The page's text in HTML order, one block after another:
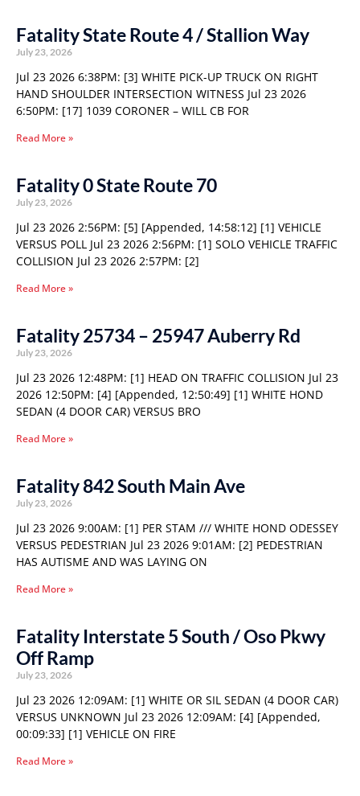
Fatality State Route 4 / Stallion Way
July 23, 2026
Jul 23 2026 6:38PM: [3] WHITE PICK-UP TRUCK ON RIGHT
HAND SHOULDER INTERSECTION WITNESS Jul 23 2026
6:50PM: [17] 1039 CORONER – WILL CB FOR
Read More »
Fatality 0 State Route 70
July 23, 2026
Jul 23 2026 2:56PM: [5] [Appended, 14:58:12] [1] VEHICLE
VERSUS POLL Jul 23 2026 2:56PM: [1] SOLO VEHICLE TRAFFIC
COLLISION Jul 23 2026 2:57PM: [2]
Read More »
Fatality 25734 – 25947 Auberry Rd
July 23, 2026
Jul 23 2026 12:48PM: [1] HEAD ON TRAFFIC COLLISION Jul 23
2026 12:50PM: [4] [Appended, 12:50:49] [1] WHITE HOND
SEDAN (4 DOOR CAR) VERSUS BRO
Read More »
Fatality 842 South Main Ave
July 23, 2026
Jul 23 2026 9:00AM: [1] PER STAM /// WHITE HOND ODESSEY
VERSUS PEDESTRIAN Jul 23 2026 9:01AM: [2] PEDESTRIAN
HAS AUTISME AND WAS LAYING ON
Read More »
Fatality Interstate 5 South / Oso Pkwy
Off Ramp
July 23, 2026
Jul 23 2026 12:09AM: [1] WHITE OR SIL SEDAN (4 DOOR CAR)
VERSUS UNKNOWN Jul 23 2026 12:09AM: [4] [Appended,
00:09:33] [1] VEHICLE ON FIRE
Read More »